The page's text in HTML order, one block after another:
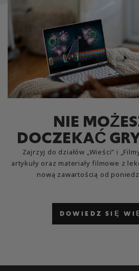
NIE
DOCZEKAĆ
Zajrzyj do działów „Wieści” i
artykuły oraz materiały filmowe z
nową zawartością od
DOWIEDZ SIĘ